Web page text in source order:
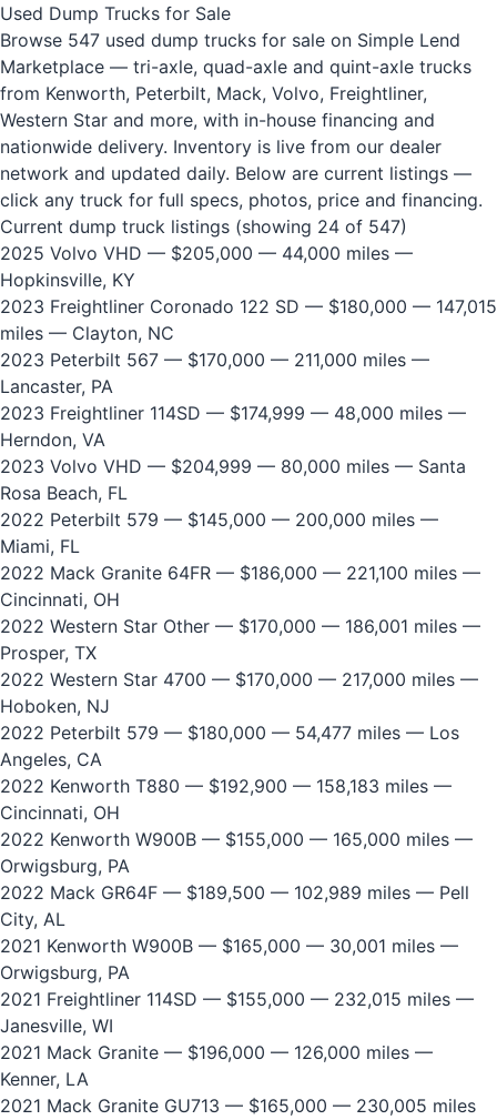
Used Dump Trucks for Sale
Browse 547 used dump trucks for sale on Simple Lend
Marketplace — tri-axle, quad-axle and quint-axle trucks
from Kenworth, Peterbilt, Mack, Volvo, Freightliner,
Western Star and more, with in-house financing and
nationwide delivery. Inventory is live from our dealer
network and updated daily. Below are current listings —
click any truck for full specs, photos, price and financing.
Current dump truck listings (showing 24 of 547)
2025 Volvo VHD — $205,000 — 44,000 miles —
Hopkinsville, KY
2023 Freightliner Coronado 122 SD — $180,000 — 147,015
miles — Clayton, NC
2023 Peterbilt 567 — $170,000 — 211,000 miles —
Lancaster, PA
2023 Freightliner 114SD — $174,999 — 48,000 miles —
Herndon, VA
2023 Volvo VHD — $204,999 — 80,000 miles — Santa
Rosa Beach, FL
2022 Peterbilt 579 — $145,000 — 200,000 miles —
Miami, FL
2022 Mack Granite 64FR — $186,000 — 221,100 miles —
Cincinnati, OH
2022 Western Star Other — $170,000 — 186,001 miles —
Prosper, TX
2022 Western Star 4700 — $170,000 — 217,000 miles —
Hoboken, NJ
2022 Peterbilt 579 — $180,000 — 54,477 miles — Los
Angeles, CA
2022 Kenworth T880 — $192,900 — 158,183 miles —
Cincinnati, OH
2022 Kenworth W900B — $155,000 — 165,000 miles —
Orwigsburg, PA
2022 Mack GR64F — $189,500 — 102,989 miles — Pell
City, AL
2021 Kenworth W900B — $165,000 — 30,001 miles —
Orwigsburg, PA
2021 Freightliner 114SD — $155,000 — 232,015 miles —
Janesville, WI
2021 Mack Granite — $196,000 — 126,000 miles —
Kenner, LA
2021 Mack Granite GU713 — $165,000 — 230,005 miles